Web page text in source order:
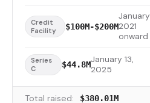
Credit
Facility
$100M-$200M
January
2021
onward
Series
C
$44.8MJanuary 13,
2025
Total raised: $380.01M